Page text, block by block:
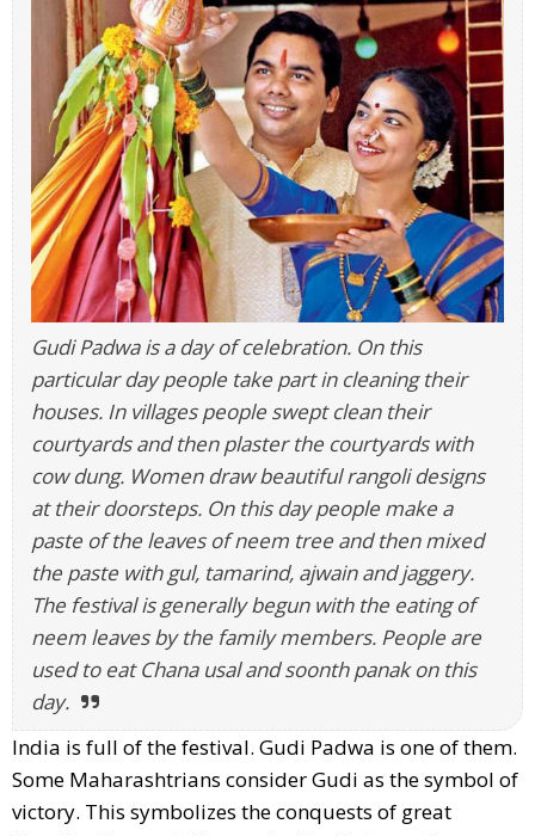
Gudi Padwa is a day of celebration. On this
particular day people take part in cleaning their
houses. In villages people swept clean their
courtyards and then plaster the courtyards with
cow dung. Women draw beautiful rangoli designs
at their doorsteps. On this day people make a
paste of the leaves of neem tree and then mixed
the paste with gul, tamarind, ajwain and jaggery.
The festival is generally begun with the eating of
neem leaves by the family members. People are
used to eat Chana usal and soonth panak on this
day.
India is full of the festival. Gudi Padwa is one of them.
Some Maharashtrians consider Gudi as the symbol of
victory. This symbolizes the conquests of great